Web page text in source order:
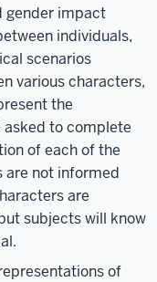
gender impact
individuals,
scenarios
various characters,
the
asked to complete
of each of the
are not informed
are
subjects will know
of